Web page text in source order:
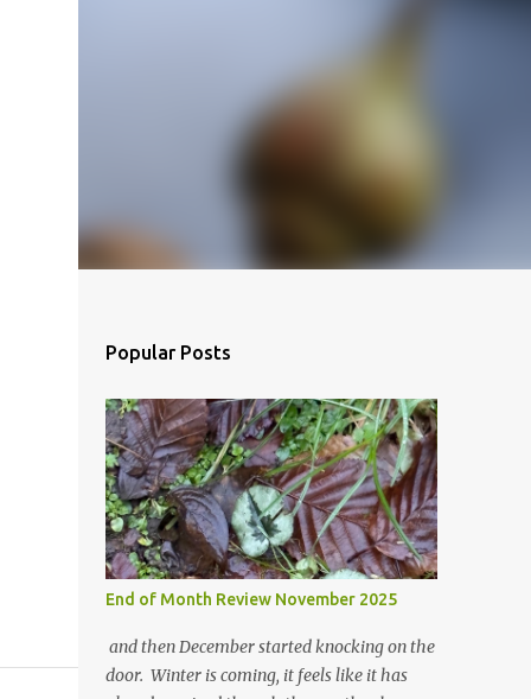
Popular Posts
End of Month Review November 2025
and then December started knocking on the
door. Winter is coming, it feels like it has